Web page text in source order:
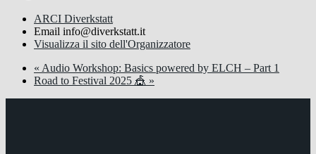
ARCI Diverkstatt
Email info@diverkstatt.it
Visualizza il sito dell'Organizzatore
« Audio Workshop: Basics powered by ELCH – Part 1
Road to Festival 2025 🎪 »